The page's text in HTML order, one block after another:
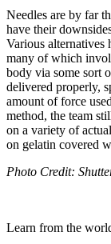
Needles are by far
have their
Various alternatives
many of which
body via some sort
delivered properly,
amount of force
method, the team
on a variety of
on gelatin covered
Photo Credit:
Learn from the